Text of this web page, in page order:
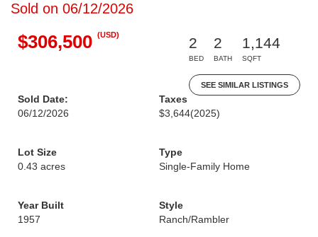
Sold on 06/12/2026
$306,500 (USD)
2
BED
2
BATH
1,144
SQFT
SEE SIMILAR LISTINGS
Sold Date:
06/12/2026
Taxes
$3,644(2025)
Lot Size
0.43 acres
Type
Single-Family Home
Year Built
1957
Style
Ranch/Rambler